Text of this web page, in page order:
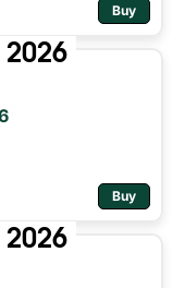
Buy
2026
Buy
2026